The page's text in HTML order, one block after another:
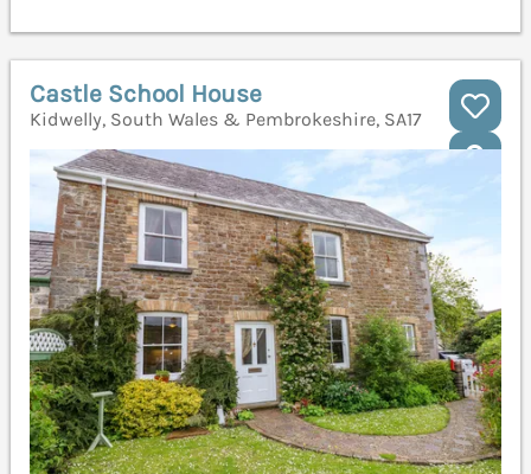
Castle School House
Kidwelly, South Wales & Pembrokeshire, SA17